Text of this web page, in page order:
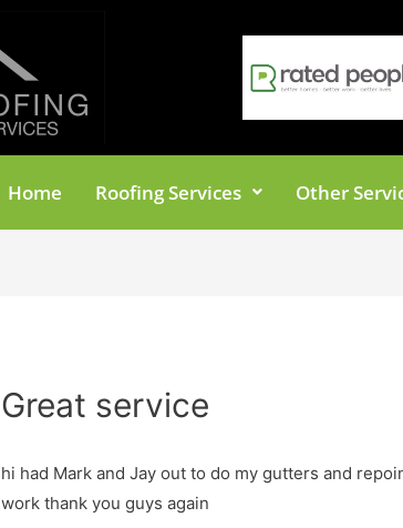
Home Roofing Services Other
Great service
hi had Mark and Jay out to do my gutters and
work thank you guys again